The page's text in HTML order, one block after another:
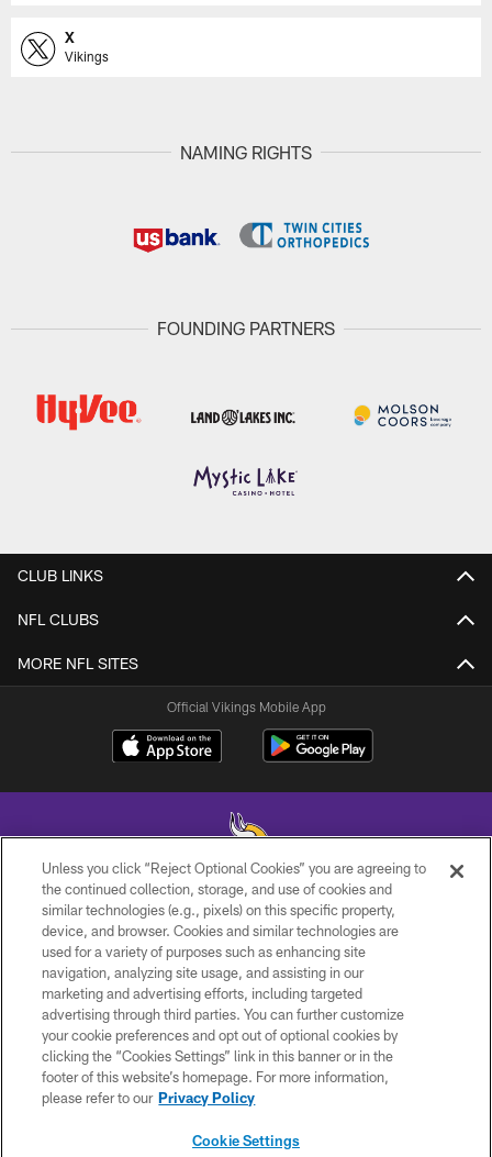
X
Vikings
NAMING RIGHTS
FOUNDING PARTNERS
CLUB LINKS
NFL CLUBS
MORE NFL SITES
Official Vikings Mobile App
© 2026 Minnesota Vikings Football, LLC , All Rights Reserved.
PRIVACY POLICY
ACCESSIBILITY
CONTACT US
JOBS
AD CHOICES
Unless you click “Reject Optional Cookies” you are agreeing to
the continued collection, storage, and use of cookies and
similar technologies (e.g., pixels) on this specific property,
device, and browser. Cookies and similar technologies are
used for a variety of purposes such as enhancing site
navigation, analyzing site usage, and assisting in our
marketing and advertising efforts, including targeted
advertising through third parties. You can further customize
your cookie preferences and opt out of optional cookies by
clicking the “Cookies Settings” link in this banner or in the
footer of this website’s homepage. For more information,
please refer to our Privacy Policy
Cookie Settings